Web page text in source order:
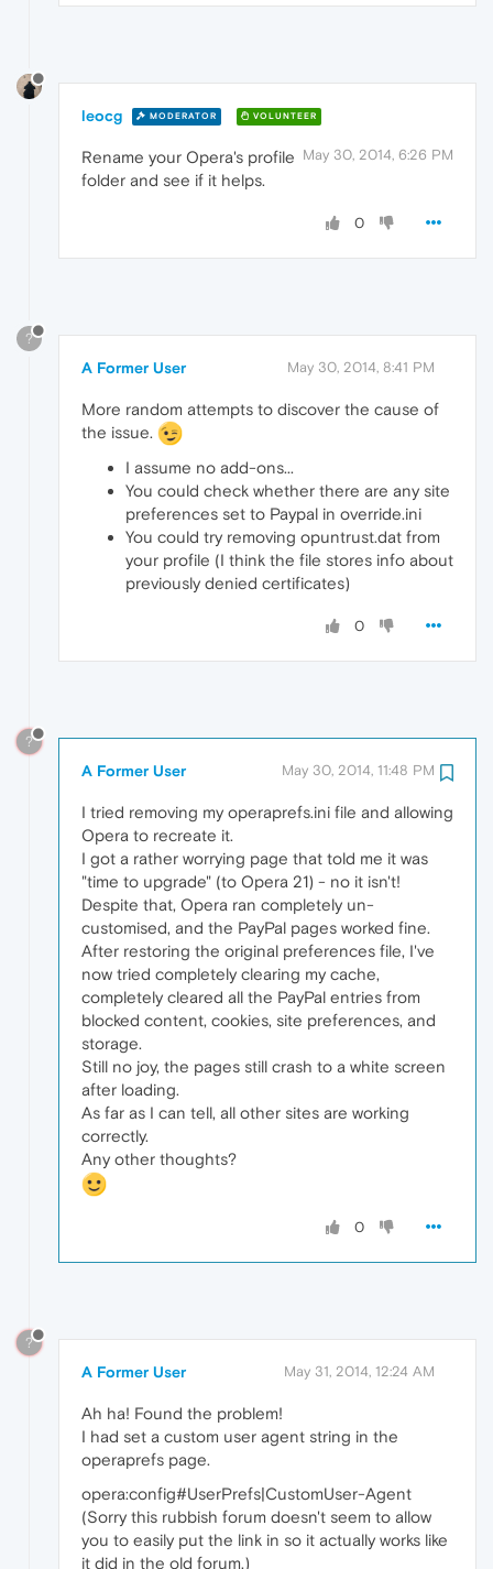
leocg MODERATOR VOLUNTEER
May 30, 2014, 6:26 PM
Rename your Opera's profile
folder and see if it helps.
0
?
A Former User May 30, 2014, 8:41 PM
More random attempts to discover the cause of
the issue.
I assume no add-ons...
You could check whether there are any site
preferences set to Paypal in override.ini
You could try removing opuntrust.dat from
your profile (I think the file stores info about
previously denied certificates)
0
?
A Former User May 30, 2014, 11:48 PM
I tried removing my operaprefs.ini file and allowing
Opera to recreate it.
I got a rather worrying page that told me it was
"time to upgrade" (to Opera 21) - no it isn't!
Despite that, Opera ran completely un-
customised, and the PayPal pages worked fine.
After restoring the original preferences file, I've
now tried completely clearing my cache,
completely cleared all the PayPal entries from
blocked content, cookies, site preferences, and
storage.
Still no joy, the pages still crash to a white screen
after loading.
As far as I can tell, all other sites are working
correctly.
Any other thoughts?
0
?
A Former User May 31, 2014, 12:24 AM
Ah ha! Found the problem!
I had set a custom user agent string in the
operaprefs page.
opera:config#UserPrefs|CustomUser-Agent
(Sorry this rubbish forum doesn't seem to allow
you to easily put the link in so it actually works like
it did in the old forum.)